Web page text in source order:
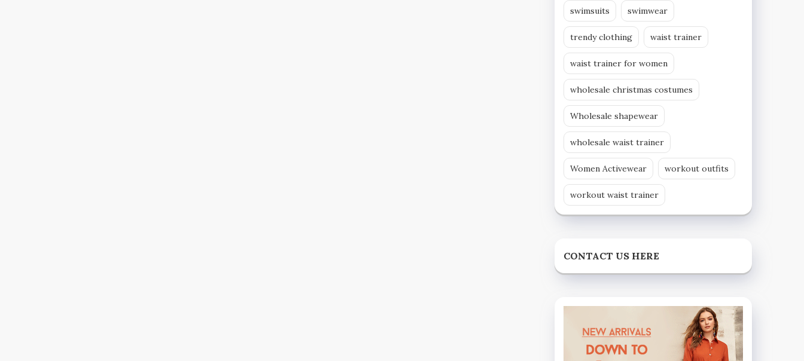
swimsuits swimwear
trendy clothing waist trainer
waist trainer for women
wholesale christmas costumes
Wholesale shapewear
wholesale waist trainer
Women Activewear workout outfits
workout waist trainer
CONTACT US HERE